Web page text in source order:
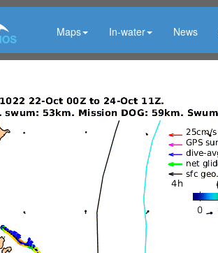
Maps In-water News